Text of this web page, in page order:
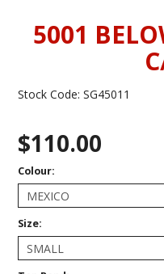
5001
Stock Code: SG45011
$110.00
Colour:
Size: